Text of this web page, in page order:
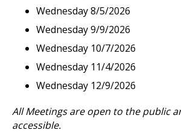
Wednesday 8/5/2026
Wednesday 9/9/2026
Wednesday 10/7/2026
Wednesday 11/4/2026
Wednesday 12/9/2026
All Meetings are open to the public
accessible.